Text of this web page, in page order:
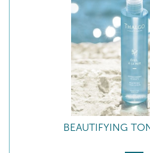
BEAUTIFYING